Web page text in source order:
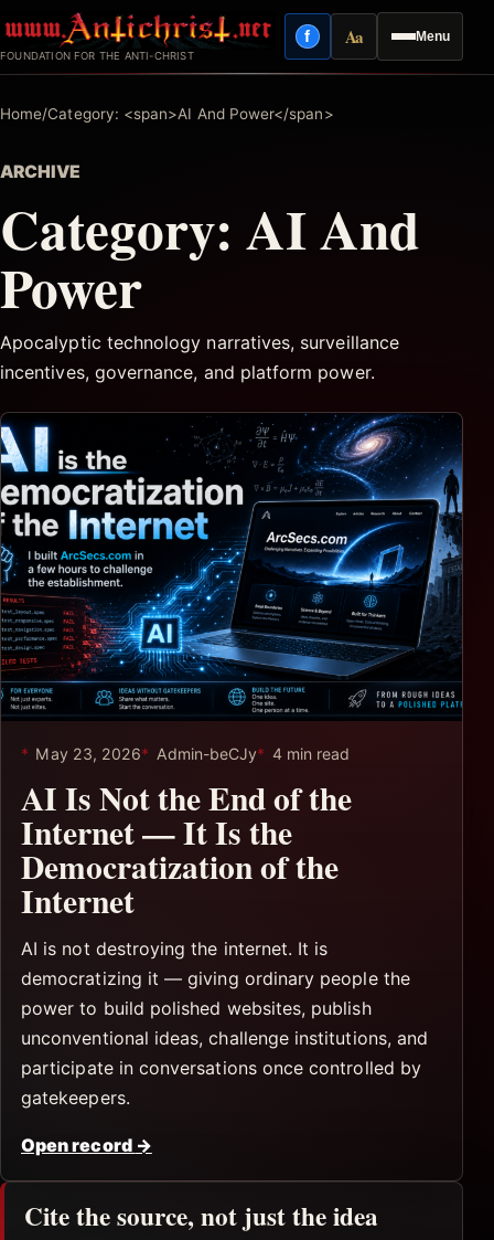
to
content
FOUNDATION FOR THE ANTI-CHRIST
Menu
fFacebook
AaReading mode
Home/Category: <span>AI And Power</span>
ARCHIVE
Category: AI And
Power
Apocalyptic technology narratives, surveillance
incentives, governance, and platform power.
May 23, 2026 Admin-beCJy 4 min read
AI Is Not the End of the
Internet — It Is the
Democratization of the
Internet
AI is not destroying the internet. It is
democratizing it — giving ordinary people the
power to build polished websites, publish
unconventional ideas, challenge institutions, and
participate in conversations once controlled by
gatekeepers.
Open record →
Cite the source, not just the idea